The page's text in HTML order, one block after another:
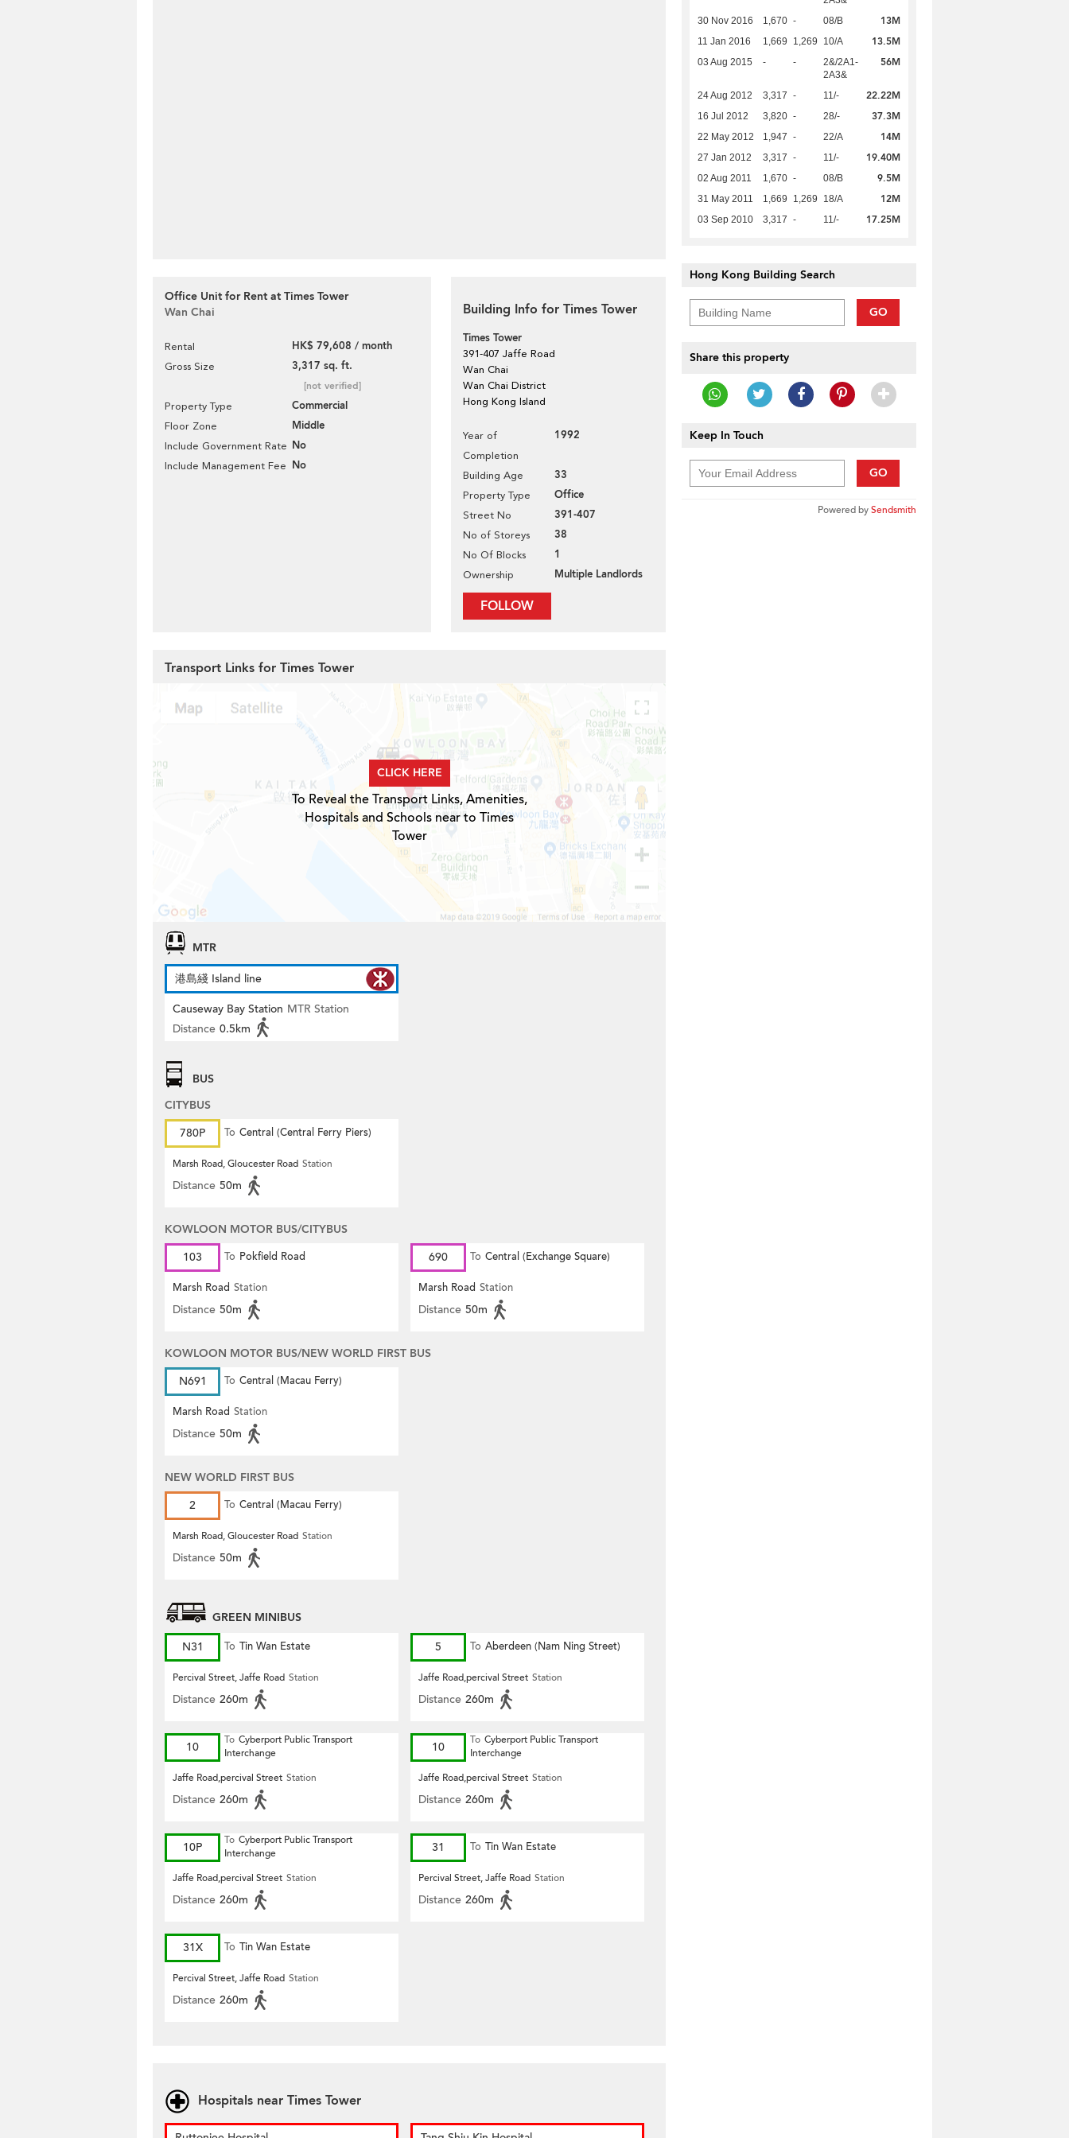
Office Unit for Rent at Times Tower
Wan Chai
Rental HK$ 79,608 / month
Gross Size 3,317 sq. ft.
[not verified]
Property Type Commercial
Floor Zone Middle
Include Government Rate No
Include Management Fee No
Building Info for Times Tower
Times Tower
391-407 Jaffe Road
Wan Chai
Wan Chai District
Hong Kong Island
Year of
Completion
1992
Building Age 33
Property Type Office
Street No 391-407
No of Storeys 38
No Of Blocks 1
Ownership Multiple Landlords
FOLLOW
30 Nov 2016
1,670 - 08/B 13M
11 Jan 2016 1,669 1,269 10/A 13.5M
03 Aug 2015 - -
2&/2A1-
2A3&
56M
24 Aug 2012 3,317 - 11/- 22.22M
16 Jul 2012 3,820 - 28/- 37.3M
22 May 2012 1,947 - 22/A 14M
27 Jan 2012 3,317 - 11/- 19.40M
02 Aug 2011 1,670 - 08/B 9.5M
31 May 2011 1,669 1,269 18/A 12M
03 Sep 2010 3,317 - 11/- 17.25M
Hong Kong Building Search
GO
Share this property
Keep In Touch
GO
Powered bySendsmith
Transport Links for Times Tower
CLICK HERE
To Reveal the Transport Links, Amenities,
Hospitals and Schools near to Times
Tower
MTR
港島綫 Island line
Causeway Bay Station MTR Station
Distance 0.5km
BUS
CITYBUS
780P
To Central (Central Ferry Piers)
Marsh Road, Gloucester Road Station
Distance 50m
KOWLOON MOTOR BUS/CITYBUS
103
To Pokfield Road
Marsh Road Station
Distance 50m
690 To Central (Exchange Square)
Marsh Road Station
Distance 50m
KOWLOON MOTOR BUS/NEW WORLD FIRST BUS
N691
To Central (Macau Ferry)
Marsh Road Station
Distance 50m
NEW WORLD FIRST BUS
2
To Central (Macau Ferry)
Marsh Road, Gloucester Road Station
Distance 50m
GREEN MINIBUS
N31
To Tin Wan Estate
Percival Street, Jaffe Road Station
Distance 260m
5 To Aberdeen (Nam Ning Street)
Jaffe Road,percival Street Station
Distance 260m
10 To Cyberport Public Transport
Interchange
Jaffe Road,percival Street Station
Distance 260m
10 To Cyberport Public Transport
Interchange
Jaffe Road,percival Street Station
Distance 260m
10P To Cyberport Public Transport
Interchange
Jaffe Road,percival Street Station
Distance 260m
31 To Tin Wan Estate
Percival Street, Jaffe Road Station
Distance 260m
31X To Tin Wan Estate
Percival Street, Jaffe Road Station
Distance 260m
Hospitals near Times Tower